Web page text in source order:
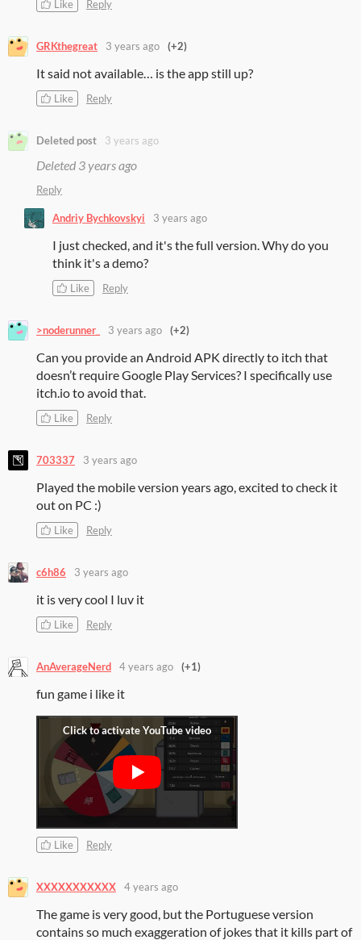
Like Reply
GRKthegreat 3 years ago (+2)
It said not available… is the app still up?
Like Reply
Deleted post 3 years ago
Deleted 3 years ago
Reply
Andriy Bychkovskyi 3 years ago
I just checked, and it's the full version. Why do you
think it's a demo?
Like Reply
>noderunner_ 3 years ago (+2)
Can you provide an Android APK directly to itch that
doesn’t require Google Play Services? I specifically use
itch.io to avoid that.
Like Reply
703337 3 years ago
Played the mobile version years ago, excited to check it
out on PC :)
Like Reply
c6h86 3 years ago
it is very cool I luv it
Like Reply
AnAverageNerd 4 years ago (+1)
fun game i like it
Like Reply
XXXXXXXXXXX 4 years ago
The game is very good, but the Portuguese version
contains so much exaggeration of jokes that it kills part of